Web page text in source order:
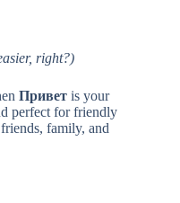
right?)
Привет is your
perfect for friendly
family, and